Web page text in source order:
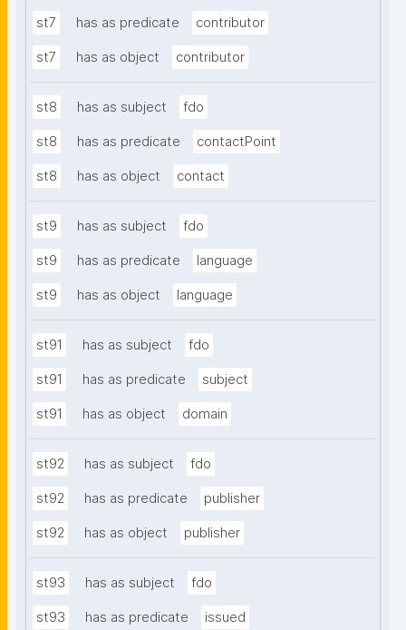
st7 has as predicate contributor
st7 has as object contributor
st8 has as subject fdo
st8 has as predicate contactPoint
st8 has as object contact
st9 has as subject fdo
st9 has as predicate language
st9 has as object language
st91 has as subject fdo
st91 has as predicate subject
st91 has as object domain
st92 has as subject fdo
st92 has as predicate publisher
st92 has as object publisher
st93 has as subject fdo
st93 has as predicate issued